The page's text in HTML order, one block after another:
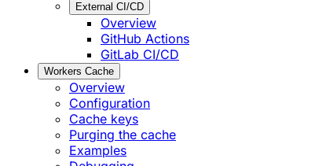
External CI/CD
Overview
GitHub Actions
GitLab CI/CD
Workers Cache
Overview
Configuration
Cache keys
Purging the cache
Examples